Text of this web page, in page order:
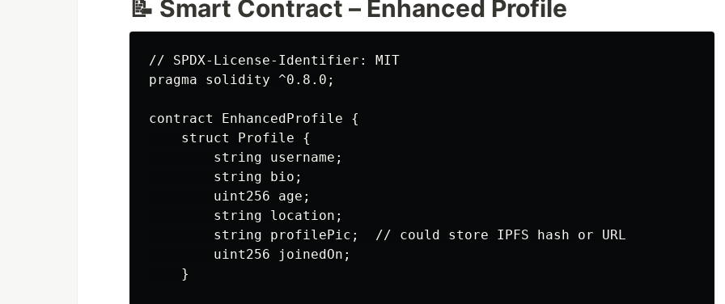
📝 Smart Contract – Enhanced Profile
// SPDX-License-Identifier: MIT
pragma solidity ^0.8.0;
contract EnhancedProfile {
    struct Profile {
        string username;
        string bio;
        uint256 age;
        string location;
        string profilePic;  // could store IPFS hash or URL
        uint256 joinedOn;
    }